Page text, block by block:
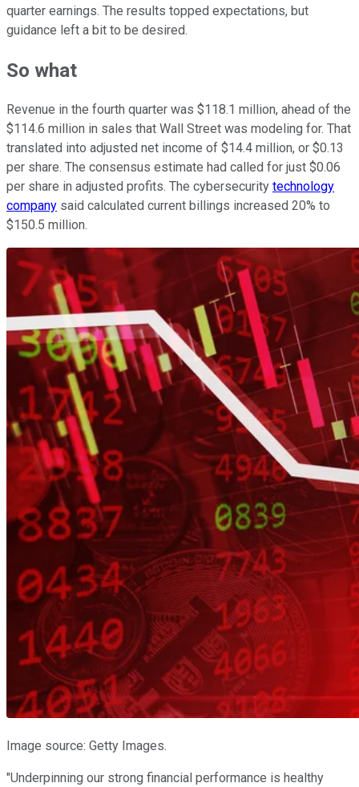
quarter earnings. The results topped expectations, but
guidance left a bit to be desired.
So what
Revenue in the fourth quarter was $118.1 million, ahead of the
$114.6 million in sales that Wall Street was modeling for. That
translated into adjusted net income of $14.4 million, or $0.13
per share. The consensus estimate had called for just $0.06
per share in adjusted profits. The cybersecurity technology
company said calculated current billings increased 20% to
$150.5 million.
Image source: Getty Images.
"Underpinning our strong financial performance is healthy